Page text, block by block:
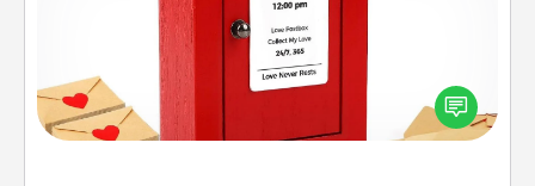
Creating your love notes is as easy as writing on the
blank note, folding it into the envelope, and sealing
it with a heart sticker. Slip it into the postbox and